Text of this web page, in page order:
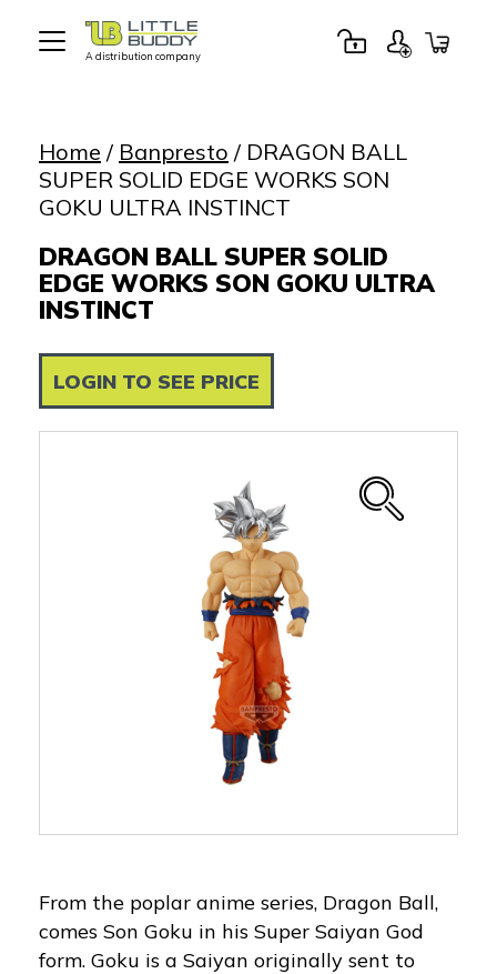
A distribution company
Home / Banpresto / DRAGON BALL
SUPER SOLID EDGE WORKS SON
GOKU ULTRA INSTINCT
DRAGON BALL SUPER SOLID
EDGE WORKS SON GOKU ULTRA
INSTINCT
LOGIN TO SEE PRICE
From the poplar anime series, Dragon Ball,
comes Son Goku in his Super Saiyan God
form. Goku is a Saiyan originally sent to